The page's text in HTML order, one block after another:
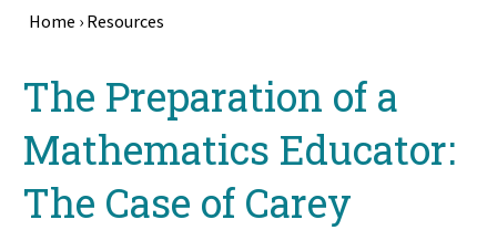
Home › Resources
The Preparation of a
Mathematics Educator:
The Case of Carey